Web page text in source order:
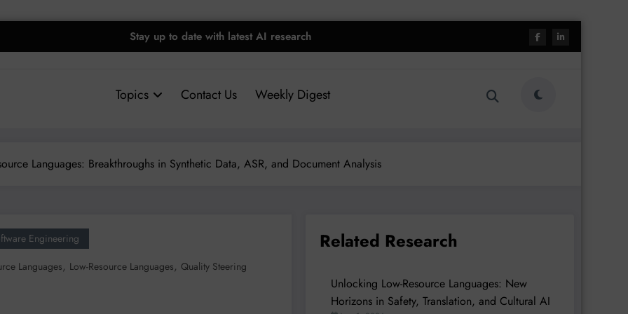
Stay up to date with latest AI research
Topics Contact Us Weekly Digest
Languages: Breakthroughs in Synthetic Data, ASR, and Document Analysis
Engineering
Languages, Low-Resource Languages, Quality Steering
Related Research
Unlocking Low-Resource Languages: New
Horizons in Safety, Translation, and Cultural AI